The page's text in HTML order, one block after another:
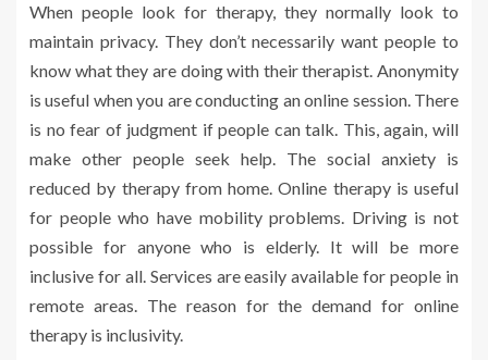
When people look for therapy, they normally look to
maintain privacy. They don’t necessarily want people to
know what they are doing with their therapist. Anonymity
is useful when you are conducting an online session. There
is no fear of judgment if people can talk. This, again, will
make other people seek help. The social anxiety is
reduced by therapy from home. Online therapy is useful
for people who have mobility problems. Driving is not
possible for anyone who is elderly. It will be more
inclusive for all. Services are easily available for people in
remote areas. The reason for the demand for online
therapy is inclusivity.